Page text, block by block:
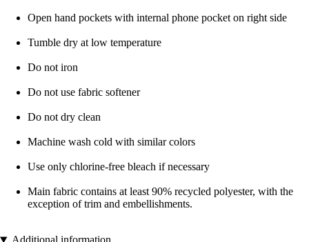
Open hand pockets with internal phone pocket on right side
Tumble dry at low temperature
Do not iron
Do not use fabric softener
Do not dry clean
Machine wash cold with similar colors
Use only chlorine-free bleach if necessary
Main fabric contains at least 90% recycled polyester, with the
exception of trim and embellishments.